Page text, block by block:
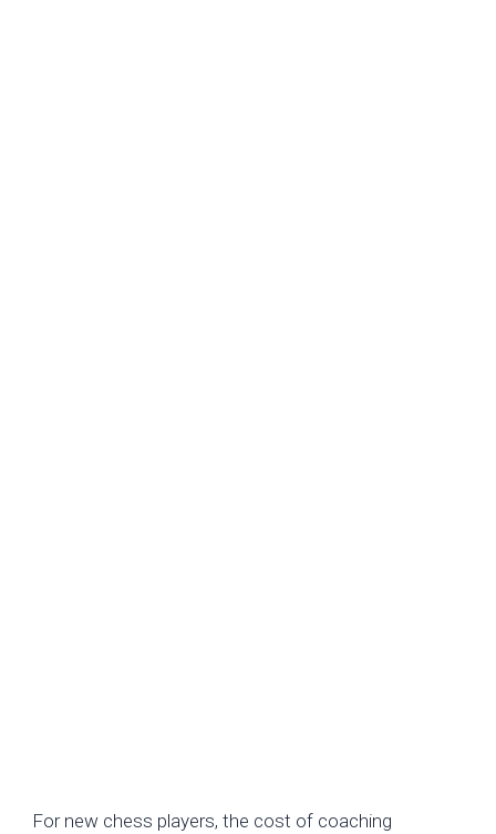
For new chess players, the cost of coaching